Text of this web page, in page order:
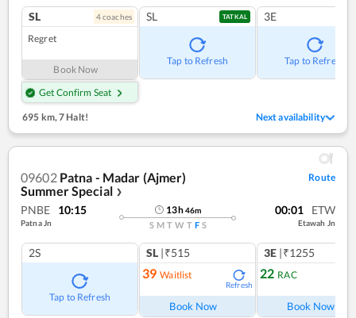
SL 4coaches
Regret
Book Now
Get Confirm Seat
SL TATKAL
Tap to Refresh
3E
Tap to Refresh
695 km,7 Halt! Next availability
09602 Patna - Madar (Ajmer)
Summer Special ❯
Route
PNBE 10:15
Patna Jn
13h46m
S M T W T F S
00:01 ETW
Etawah Jn
2S
Tap to Refresh
SL |₹515
39 Waitlist
Refresh
Book Now
3E |₹1255
22 RAC
Book Now